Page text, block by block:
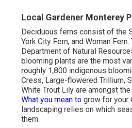
Local Gardener Monterey
Deciduous ferns consist of the
York City Fern, and Woman Fern.
Department of Natural
blooming plants are the most
roughly 1,800 indigenous
Cress, Large-flowered Trillium,
White Trout Lily are amongst
What you mean to grow for your
landscaping relies on which
them.